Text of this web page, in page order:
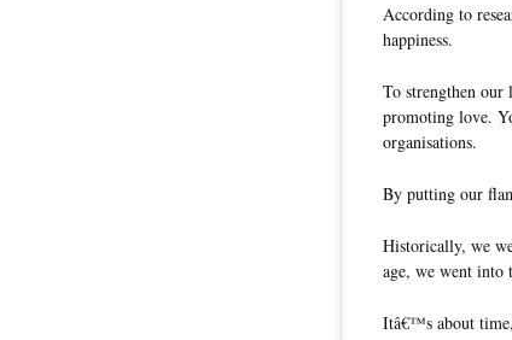
According to
happiness.
To strengthen our
promoting love.
organisations.
By putting our
Historically, we
age, we went into
Itâ€™s about